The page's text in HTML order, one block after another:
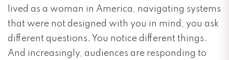
lived as a woman in America, navigating systems
that were not designed with you in mind, you ask
different questions. You notice different things.
And increasingly, audiences are responding to